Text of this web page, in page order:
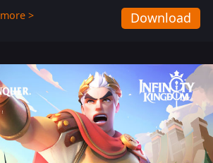
from GTArcade is an action-packed sci-fi
shoot ‘em up featuring vibrant graphics
more > Download